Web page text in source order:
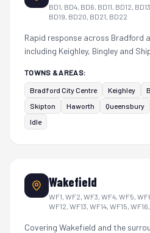
BD1, BD4, BD6, BD11, BD12,
BD19, BD20, BD21, BD22
Rapid response across Bradford
including Keighley, Bingley and
TOWNS & AREAS:
Bradford City Centre Keighley
Skipton
Haworth Queensbury
Idle
Wakefield
WF1, WF2, WF3, WF4, WF5,
WF12, WF13, WF14, WF15,
Covering Wakefield and the